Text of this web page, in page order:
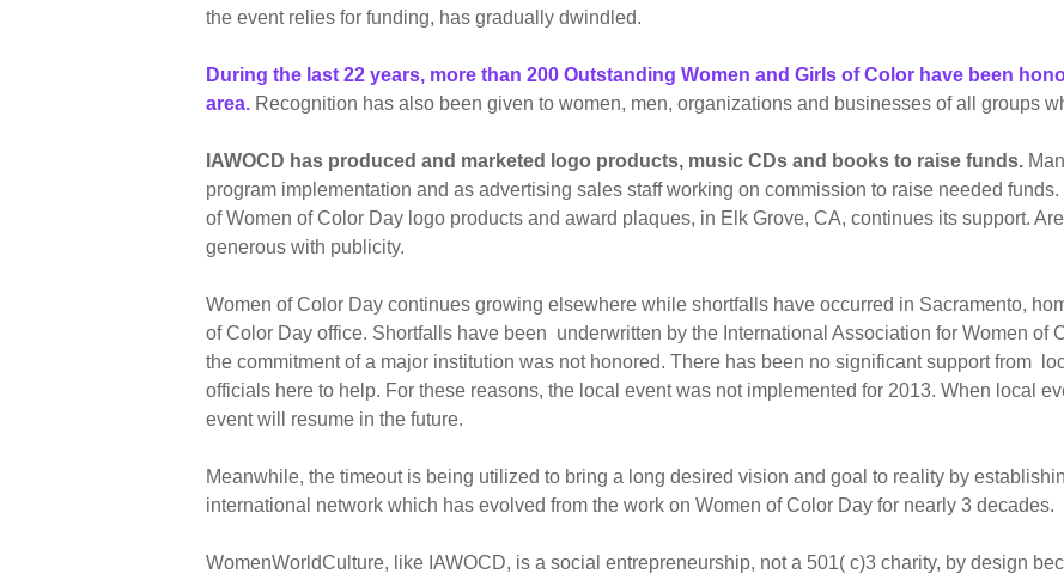
the event relies for funding, has gradually dwindled.
During the last 22 years, more than 200 Outstanding Women and Girls of Color have been
area. Recognition has also been given to women, men, organizations and businesses of all groups
IAWOCD has produced and marketed logo products, music CDs and books to raise funds.
program implementation and as advertising sales staff working on commission to raise needed
of Women of Color Day logo products and award plaques, in Elk Grove, CA, continues its support.
generous with publicity.
Women of Color Day continues growing elsewhere while shortfalls have occurred in Sacramento,
of Color Day office. Shortfalls have been underwritten by the International Association for Women of
the commitment of a major institution was not honored. There has been no significant support from
officials here to help. For these reasons, the local event was not implemented for 2013. When local
event will resume in the future.
Meanwhile, the timeout is being utilized to bring a long desired vision and goal to reality by
international network which has evolved from the work on Women of Color Day for nearly 3 decades.
WomenWorldCulture, like IAWOCD, is a social entrepreneurship, not a 501( c)3 charity, by design